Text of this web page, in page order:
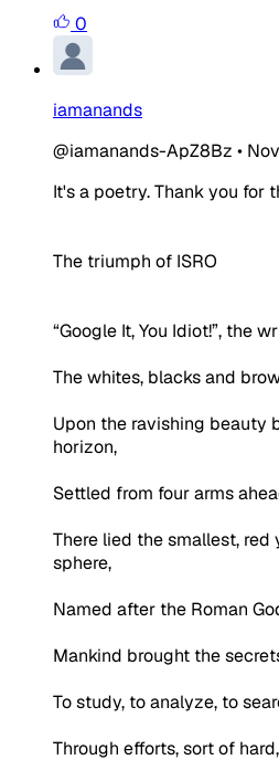
0
iamanands
@iamanands-ApZ8Bz •
It's a poetry. Thank you for
The triumph of ISRO
“Google It, You Idiot!”, the
The whites, blacks and
Upon the ravishing beauty
horizon,
Settled from four arms
There lied the smallest,
sphere,
Named after the Roman
Mankind brought the
To study, to analyze, to
Through efforts, sort of